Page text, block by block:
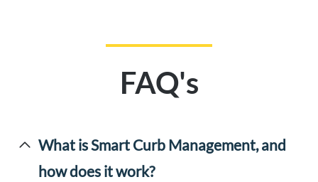
FAQ's
What is Smart Curb Management, and
how does it work?